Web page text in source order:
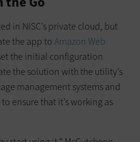
in NISC’s private cloud, but
the app toAmazon Web
the initial configuration
the solution with the utility’s
management systems and
ensure that it’s working as